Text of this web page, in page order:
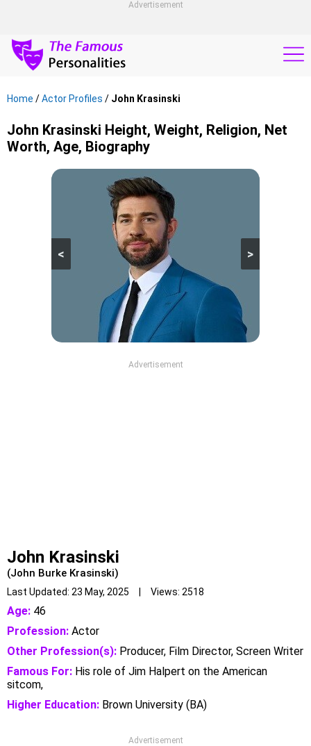
Advertisement
Home /Actor Profiles / John Krasinski
John Krasinski Height, Weight, Religion, Net
Worth, Age, Biography
>
<
Advertisement
John Krasinski
(John Burke Krasinski)
Last Updated: 23 May, 2025 | Views: 2518
Age: 46
Profession: Actor
Other Profession(s): Producer, Film Director, Screen Writer
Famous For: His role of Jim Halpert on the American
sitcom,
Higher Education: Brown University (BA)
Advertisement